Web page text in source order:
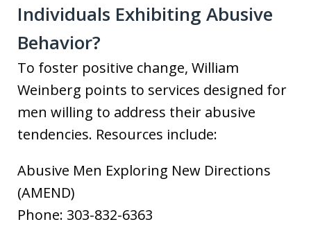
Individuals Exhibiting Abusive
Behavior?
To foster positive change, William
Weinberg points to services designed for
men willing to address their abusive
tendencies. Resources include:
Abusive Men Exploring New Directions
(AMEND)
Phone: 303-832-6363